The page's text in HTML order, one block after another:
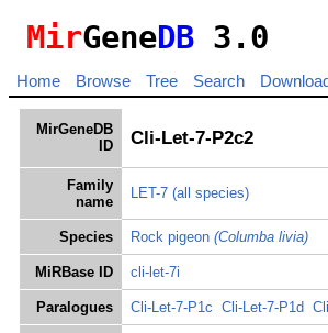
MirGeneDB 3.0
Home Browse Tree Search
MirGeneDB
ID
Cli-Let-7-P2c2
Family
name
LET-7 (all species)
Species Rock pigeon (Columba livia)
MiRBase ID cli-let-7i
Paralogues Cli-Let-7-P1c Cli-Let-7-P1d